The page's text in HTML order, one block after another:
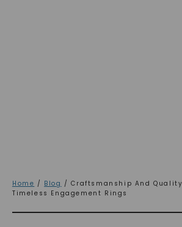
Home / Blog / Craftsmanship And
Timeless Engagement Rings